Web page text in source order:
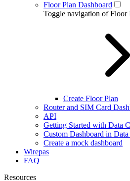
Floor Plan Dashboard
Toggle navigation of Floor
Create Floor Plan
Router and SIM Card
API
Getting Started with Data
Custom Dashboard in
Create a mock dashboard
Wirepas
FAQ
Resources